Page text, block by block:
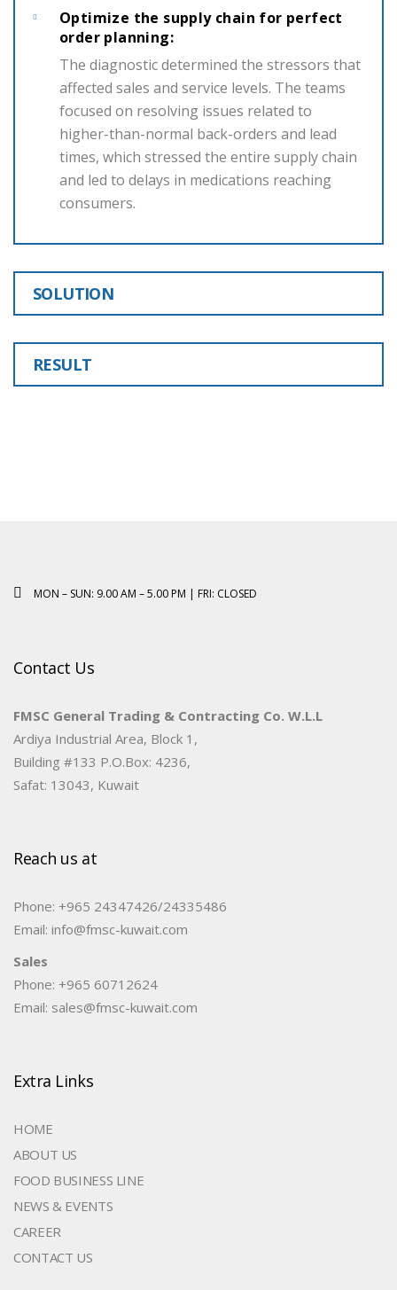
Optimize the supply chain for perfect
order planning:
The diagnostic determined the stressors that
affected sales and service levels. The teams
focused on resolving issues related to
higher-than-normal back-orders and lead
times, which stressed the entire supply chain
and led to delays in medications reaching
consumers.
SOLUTION
RESULT
MON – SUN: 9.00 AM – 5.00 PM | FRI: CLOSED
Contact Us
FMSC General Trading & Contracting Co. W.L.L
Ardiya Industrial Area, Block 1,
Building #133 P.O.Box: 4236,
Safat: 13043, Kuwait
Reach us at
Phone: +965 24347426/24335486
Email: info@fmsc-kuwait.com
Sales
Phone: +965 60712624
Email: sales@fmsc-kuwait.com
Extra Links
HOME
ABOUT US
FOOD BUSINESS LINE
NEWS & EVENTS
CAREER
CONTACT US